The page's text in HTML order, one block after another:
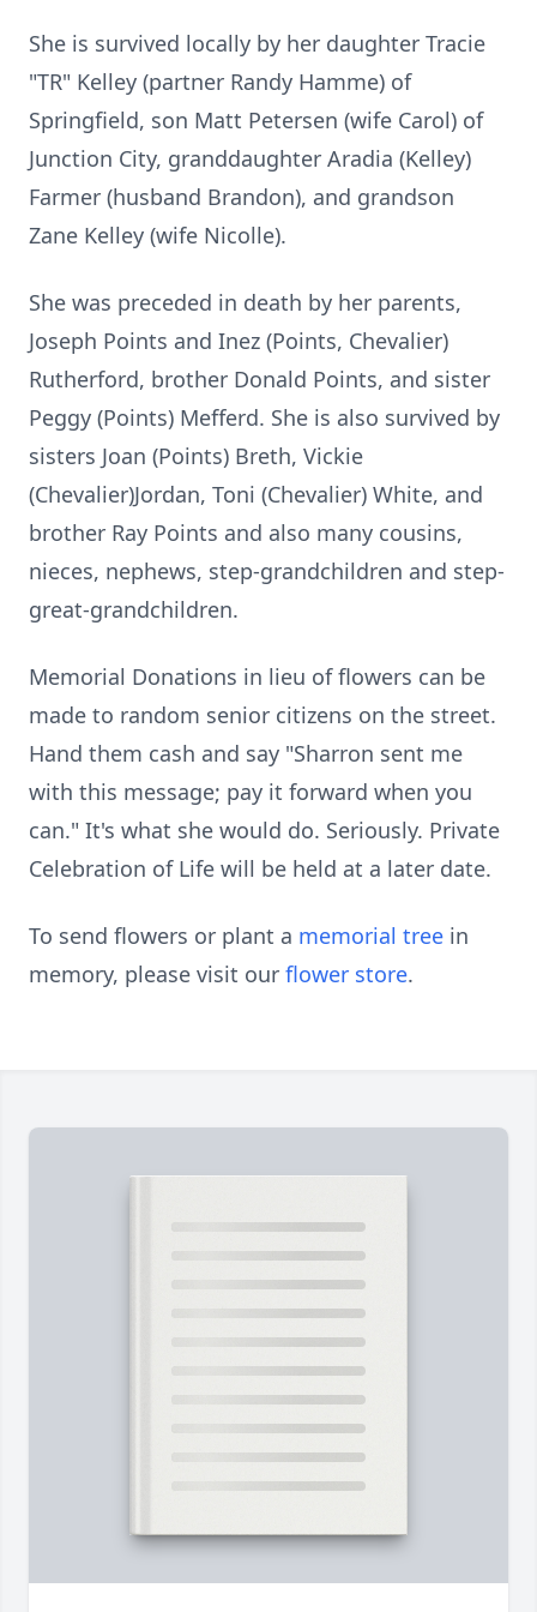
She is survived locally by her daughter Tracie
"TR" Kelley (partner Randy Hamme) of
Springfield, son Matt Petersen (wife Carol) of
Junction City, granddaughter Aradia (Kelley)
Farmer (husband Brandon), and grandson
Zane Kelley (wife Nicolle).
She was preceded in death by her parents,
Joseph Points and Inez (Points, Chevalier)
Rutherford, brother Donald Points, and sister
Peggy (Points) Mefferd. She is also survived by
sisters Joan (Points) Breth, Vickie
(Chevalier)Jordan, Toni (Chevalier) White, and
brother Ray Points and also many cousins,
nieces, nephews, step-grandchildren and step-
great-grandchildren.
Memorial Donations in lieu of flowers can be
made to random senior citizens on the street.
Hand them cash and say "Sharron sent me
with this message; pay it forward when you
can." It's what she would do. Seriously. Private
Celebration of Life will be held at a later date.
To send flowers or plant a memorial tree in
memory, please visit our flower store.